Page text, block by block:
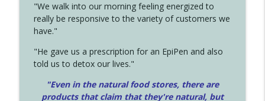
"We walk into our morning feeling energized to
really be responsive to the variety of customers we
have."
"He gave us a prescription for an EpiPen and also
told us to detox our lives."
"Even in the natural food stores, there are
products that claim that they're natural, but